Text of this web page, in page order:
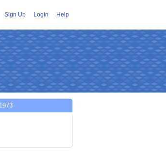
Sign Up Login Help